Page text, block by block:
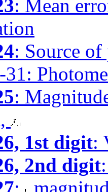
: Mean
: Source
31:
:
1st digit:
2nd digit